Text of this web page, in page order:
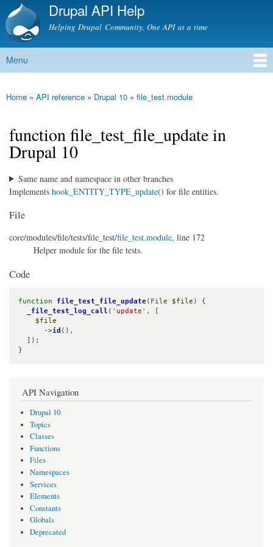
Skip to
content
Drupal API Help
Helping Drupal Community, One API at a time
Main menu
Menu
You are here
Home » API reference » Drupal 10 » file_test.module
function file_test_file_update in
Drupal 10
Same name and namespace in other branches
Implements hook_ENTITY_TYPE_update() for file entities.
File
core/modules/file/tests/file_test/file_test.module, line 172
Helper module for the file tests.
Code
function file_test_file_update(File $file ) {
_file_test_log_call ( 'update' , [
$file
      ->
id (),
}
API Navigation
Drupal 10
Topics
Classes
Functions
Files
Namespaces
Services
Elements
Constants
Globals
Deprecated